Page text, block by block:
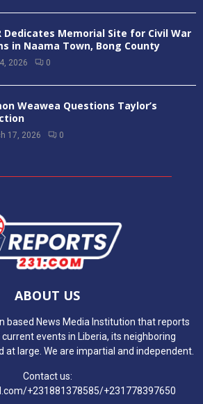
Dedicates Memorial Site for Civil War
in Naama Town, Bong County
2026 0
Weawea Questions Taylor’s
17, 2026 0
ABOUT US
based News Media Institution that reports
events in Liberia, its neighboring
at large. We are impartial and independent.
Contact us:
+231881378585/+231778397650